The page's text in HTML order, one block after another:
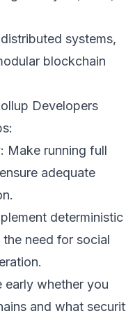
systems,
blockchain
Developers
: Make running full
adequate
deterministic
need for social
early whether you
and what